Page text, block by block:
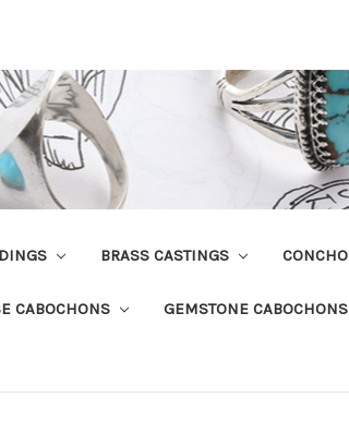
BRASS CASTINGS
CABOCHONS GEMSTONE CABOCHONS